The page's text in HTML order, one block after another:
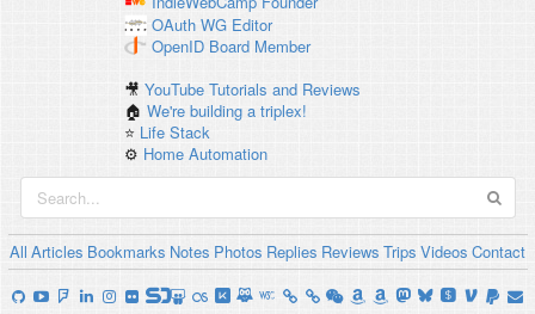
OAuth WG Editor
OpenID Board Member
🎥YouTube Tutorials and Reviews
🏠We're building a triplex!
⭐️ Life Stack
⚙️ Home Automation
All Articles Bookmarks Notes Photos Replies Reviews Trips Videos Contact